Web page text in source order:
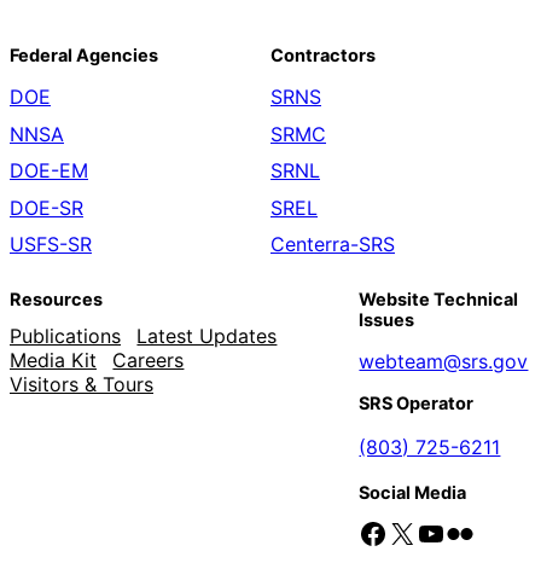
Federal Agencies
DOE
NNSA
DOE-EM
DOE-SR
USFS-SR
Contractors
SRNS
SRMC
SRNL
SREL
Centerra-SRS
Resources
Publications
Latest Updates
Media Kit
Careers
Visitors & Tours
Website Technical
Issues
webteam@srs.gov
SRS Operator
(803) 725-6211
Social Media
Facebook X YouTube Flickr